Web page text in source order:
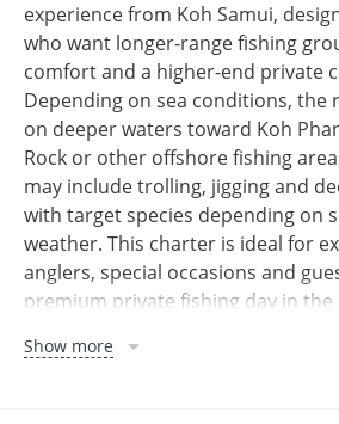
experience from Koh Samui,
who want longer-range fishing
comfort and a higher-end private
Depending on sea conditions, the
on deeper waters toward Koh
Rock or other offshore fishing
may include trolling, jigging and
with target species depending on
weather. This charter is ideal for
anglers, special occasions and
premium private fishing day in the
🎣 Professional fishing equipment
Show more